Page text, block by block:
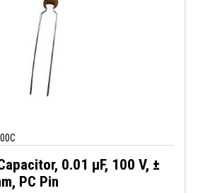
0.01 µF, 100 V, ±
PC Pin